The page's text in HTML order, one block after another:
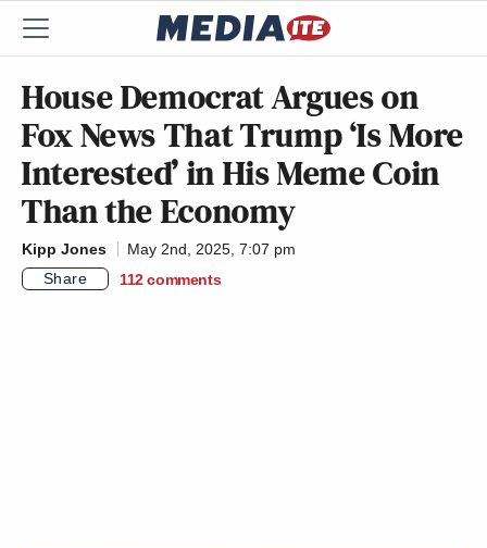
House Democrat Argues on
Fox News That Trump ‘Is More
Interested’ in His Meme Coin
Than the Economy
Kipp Jones
May 2nd, 2025, 7:07 pm
Share
112 comments